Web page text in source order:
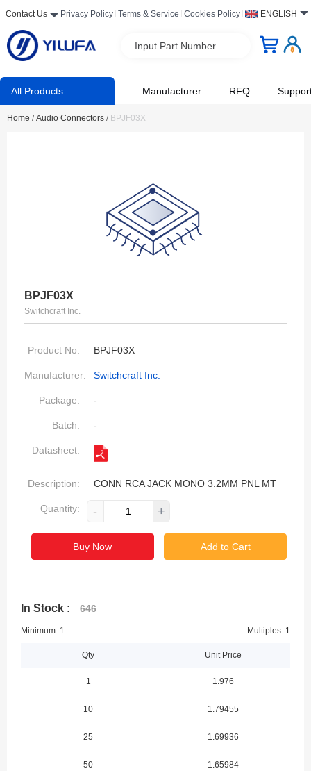
Contact Us Privacy Policy Terms & Service Cookies Policy ENGLISH
Input Part Number
All Products Manufacturer RFQ
Home / Audio Connectors / BPJF03X
BPJF03X
Switchcraft Inc.
Product No: BPJF03X
Manufacturer: Switchcraft Inc.
Package: -
Batch: -
Datasheet:
Description: CONN RCA JACK MONO 3.2MM PNL MT
Quantity: - +
Buy Now Add to Cart
In Stock : 646
Minimum: 1 Multiples: 1
Qty Unit Price
1 1.976
10 1.79455
25 1.69936
50 1.65984